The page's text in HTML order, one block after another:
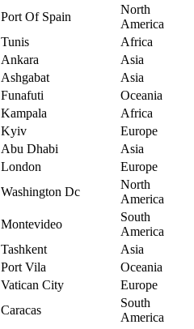
Port Of Spain
North
America
Tunis
Africa
Ankara
Asia
Ashgabat
Asia
Funafuti
Oceania
Kampala
Africa
Kyiv
Europe
Abu Dhabi
Asia
London
Europe
Washington Dc
North
America
Montevideo
South
America
Tashkent
Asia
Port Vila
Oceania
Vatican City
Europe
Caracas
South
America